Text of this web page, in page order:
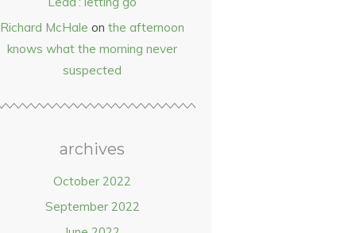
Richard McHale on the afternoon
knows what the morning never
suspected
archives
October 2022
September 2022